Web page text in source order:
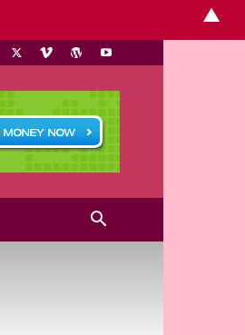
▲